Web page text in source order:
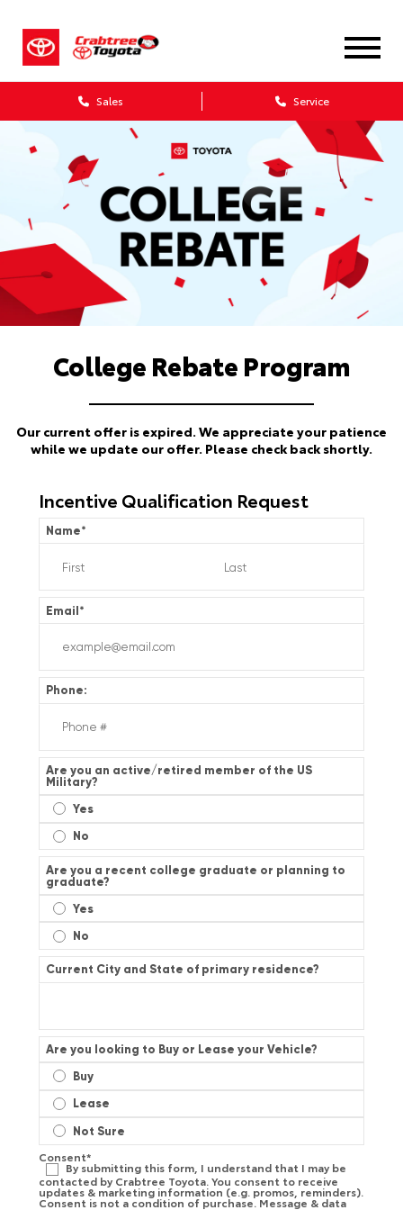
Sales Service
College Rebate Program
Our current offer is expired. We appreciate your patience
while we update our offer. Please check back shortly.
Incentive Qualification Request
Name*
Email*
Phone:
Are you an active/retired member of the US
Military?
Yes
No
Are you a recent college graduate or planning to
graduate?
Yes
No
Current City and State of primary residence?
Are you looking to Buy or Lease your Vehicle?
Buy
Lease
Not Sure
Consent*
By submitting this form, I understand that I may be
contacted by Crabtree Toyota. You consent to receive
updates & marketing information (e.g. promos, reminders).
Consent is not a condition of purchase. Message & data